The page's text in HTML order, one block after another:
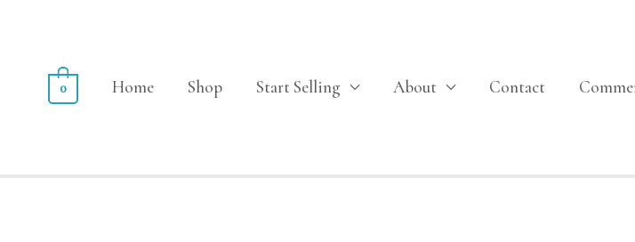
Home Shop Start Selling About Contact
0